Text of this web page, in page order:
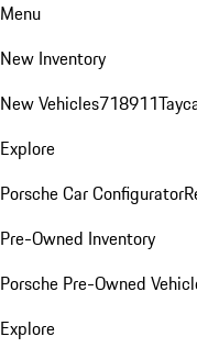
Menu
New Inventory
New Vehicles718911
Explore
Porsche Car Configurator
Pre-Owned Inventory
Porsche Pre-Owned
Explore